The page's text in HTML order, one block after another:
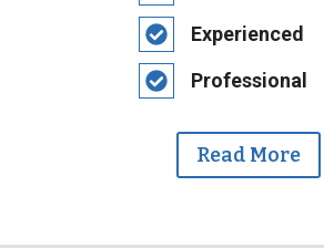
Experienced
Professional
Read More